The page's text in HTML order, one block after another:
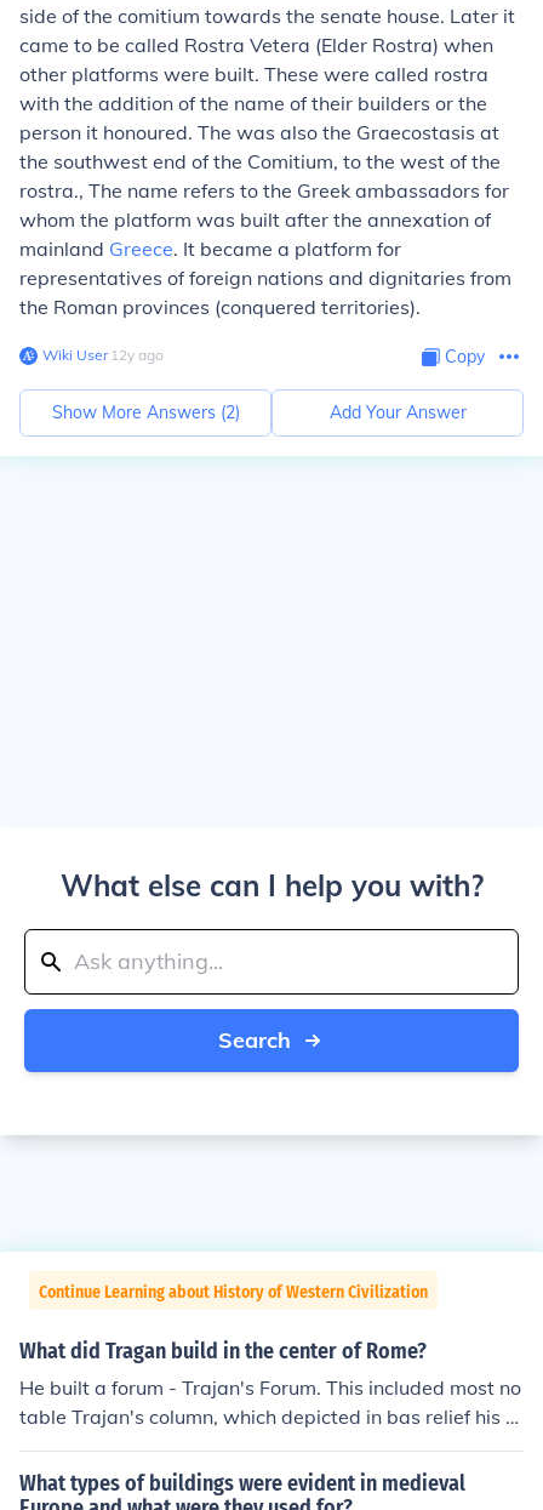
side of the comitium towards the senate house. Later it
came to be called Rostra Vetera (Elder Rostra) when
other platforms were built. These were called rostra
with the addition of the name of their builders or the
person it honoured. The was also the Graecostasis at
the southwest end of the Comitium, to the west of the
rostra., The name refers to the Greek ambassadors for
whom the platform was built after the annexation of
mainland Greece. It became a platform for
representatives of foreign nations and dignitaries from
the Roman provinces (conquered territories).
Wiki User∙12y ago Copy
Show More Answers (2) Add Your Answer
What else can I help you with?
Search
Continue Learning about History of Western Civilization
What did Tragan build in the center of Rome?
He built a forum - Trajan's Forum. This included most no
table Trajan's column, which depicted in bas relief his m
ilitary conquests against the Dacians, but also markets,
libraries, statues, shops, and much more.
What types of buildings were evident in medieval